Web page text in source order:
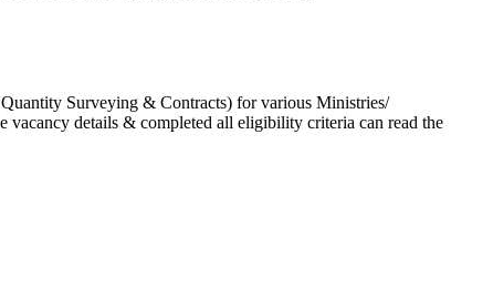
Surveying & Contracts) for various Ministries/
vacancy details & completed all eligibility criteria can read the